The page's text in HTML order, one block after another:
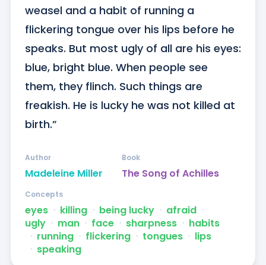
weasel and a habit of running a
flickering tongue over his lips before he
speaks. But most ugly of all are his eyes:
blue, bright blue. When people see
them, they flinch. Such things are
freakish. He is lucky he was not killed at
birth.”
Madeleine Miller
Author
The Song of Achilles
Book
eyes ᐧ killing ᐧ being lucky ᐧ afraid ᐧ
ugly ᐧ man ᐧ face ᐧ sharpness ᐧ habits
ᐧ running ᐧ flickering ᐧ tongues ᐧ lips
ᐧ speaking
Concepts